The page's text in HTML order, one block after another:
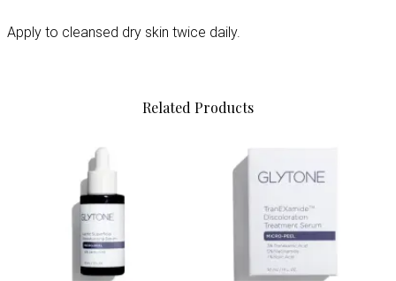
Apply to cleansed dry skin twice daily.
Related Products